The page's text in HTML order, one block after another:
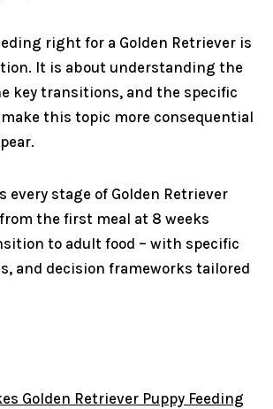
right for a Golden Retriever is
It is about understanding the
key transitions, and the specific
this topic more consequential
every stage of Golden Retriever
the first meal at 8 weeks
to adult food – with specific
and decision frameworks tailored
Golden Retriever Puppy Feeding